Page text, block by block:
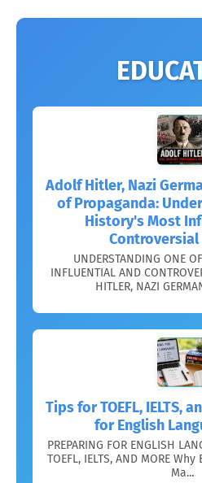
Adolf Hitler, Nazi
of Propaganda:
History's Most
Controversial
UNDERSTANDING ONE
INFLUENTIAL AND
HITLER, NAZI
Tips for TOEFL, IELTS,
for English
PREPARING FOR ENGLISH
TOEFL, IELTS, AND MORE
Ma...